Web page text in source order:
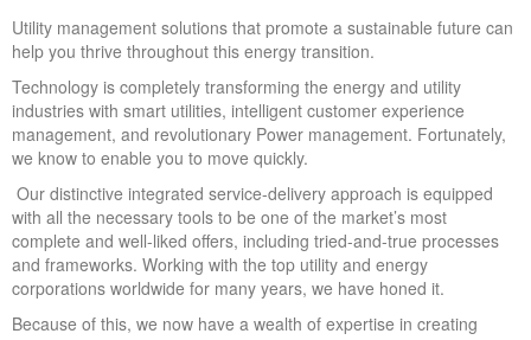
Utility management solutions that promote a sustainable future can
help you thrive throughout this energy transition.
Technology is completely transforming the energy and utility
industries with smart utilities, intelligent customer experience
management, and revolutionary Power management. Fortunately,
we know to enable you to move quickly.
Our distinctive integrated service-delivery approach is equipped
with all the necessary tools to be one of the market’s most
complete and well-liked offers, including tried-and-true processes
and frameworks. Working with the top utility and energy
corporations worldwide for many years, we have honed it.
Because of this, we now have a wealth of expertise in creating